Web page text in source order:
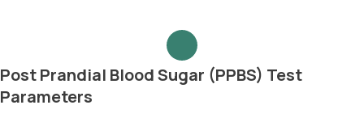
Post Prandial Blood Sugar (PPBS) Test
Parameters